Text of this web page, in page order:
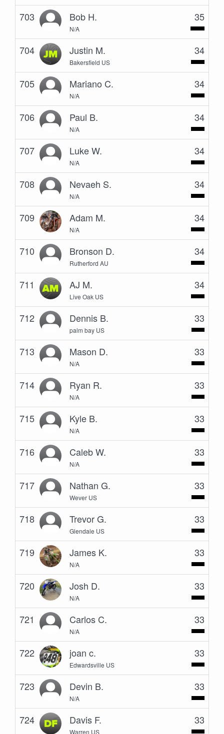
703 Bob H.
N/A
35
704 Justin M.
Bakersfield US
34
705 Mariano C.
N/A
34
706 Paul B.
N/A
34
707 Luke W.
N/A
34
708 Nevaeh S.
N/A
34
709 Adam M.
N/A
34
710 Bronson D.
Rutherford AU
34
711 AJ M.
Live Oak US
34
712 Dennis B.
palm bay US
33
713 Mason D.
N/A
33
714 Ryan R.
N/A
33
715 Kyle B.
N/A
33
716 Caleb W.
N/A
33
717 Nathan G.
Wever US
33
718 Trevor G.
Glendale US
33
719 James K.
N/A
33
720 Josh D.
N/A
33
721 Carlos C.
N/A
33
722 joan c.
Edwardsville US
33
723 Devin B.
N/A
33
724 Davis F.
Warren US
33